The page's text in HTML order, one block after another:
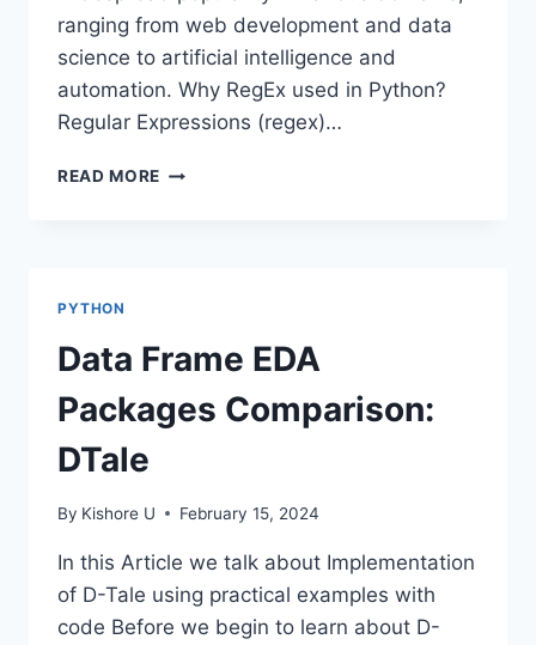
ranging from web development and data
science to artificial intelligence and
automation. Why RegEx used in Python?
Regular Expressions (regex)…
READ MORE POWER
PYTHON
Data Frame EDA
Packages Comparison:
DTale
By Kishore U February 15, 2024
In this Article we talk about Implementation
of D-Tale using practical examples with
code Before we begin to learn about D-